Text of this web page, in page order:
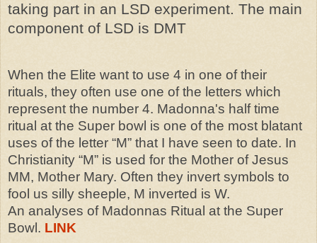
taking part in an LSD experiment. The main
component of LSD is DMT
When the Elite want to use 4 in one of their
rituals, they often use one of the letters which
represent the number 4. Madonna's half time
ritual at the Super bowl is one of the most blatant
uses of the letter “M” that I have seen to date. In
Christianity “M” is used for the Mother of Jesus
MM, Mother Mary. Often they invert symbols to
fool us silly sheeple, M inverted is W.
An analyses of Madonnas Ritual at the Super
Bowl. LINK